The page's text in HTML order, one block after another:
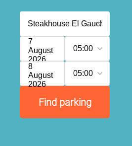
7
August
2026
05:00
8
August
2026
05:00
Find parking